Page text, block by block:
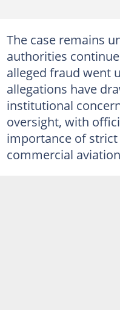
The case remains
authorities
alleged fraud went
allegations have
institutional
oversight, with
importance of
commercial